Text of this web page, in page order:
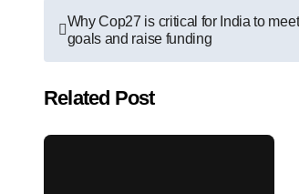
Post
navigation
Why Cop27 is critical for India to
goals and raise funding
Related Post